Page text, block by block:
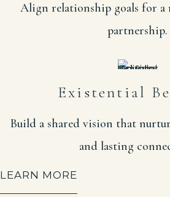
Align relationship goals for a
partnership.
Existential
Build a shared vision that
and lasting
LEARN MORE